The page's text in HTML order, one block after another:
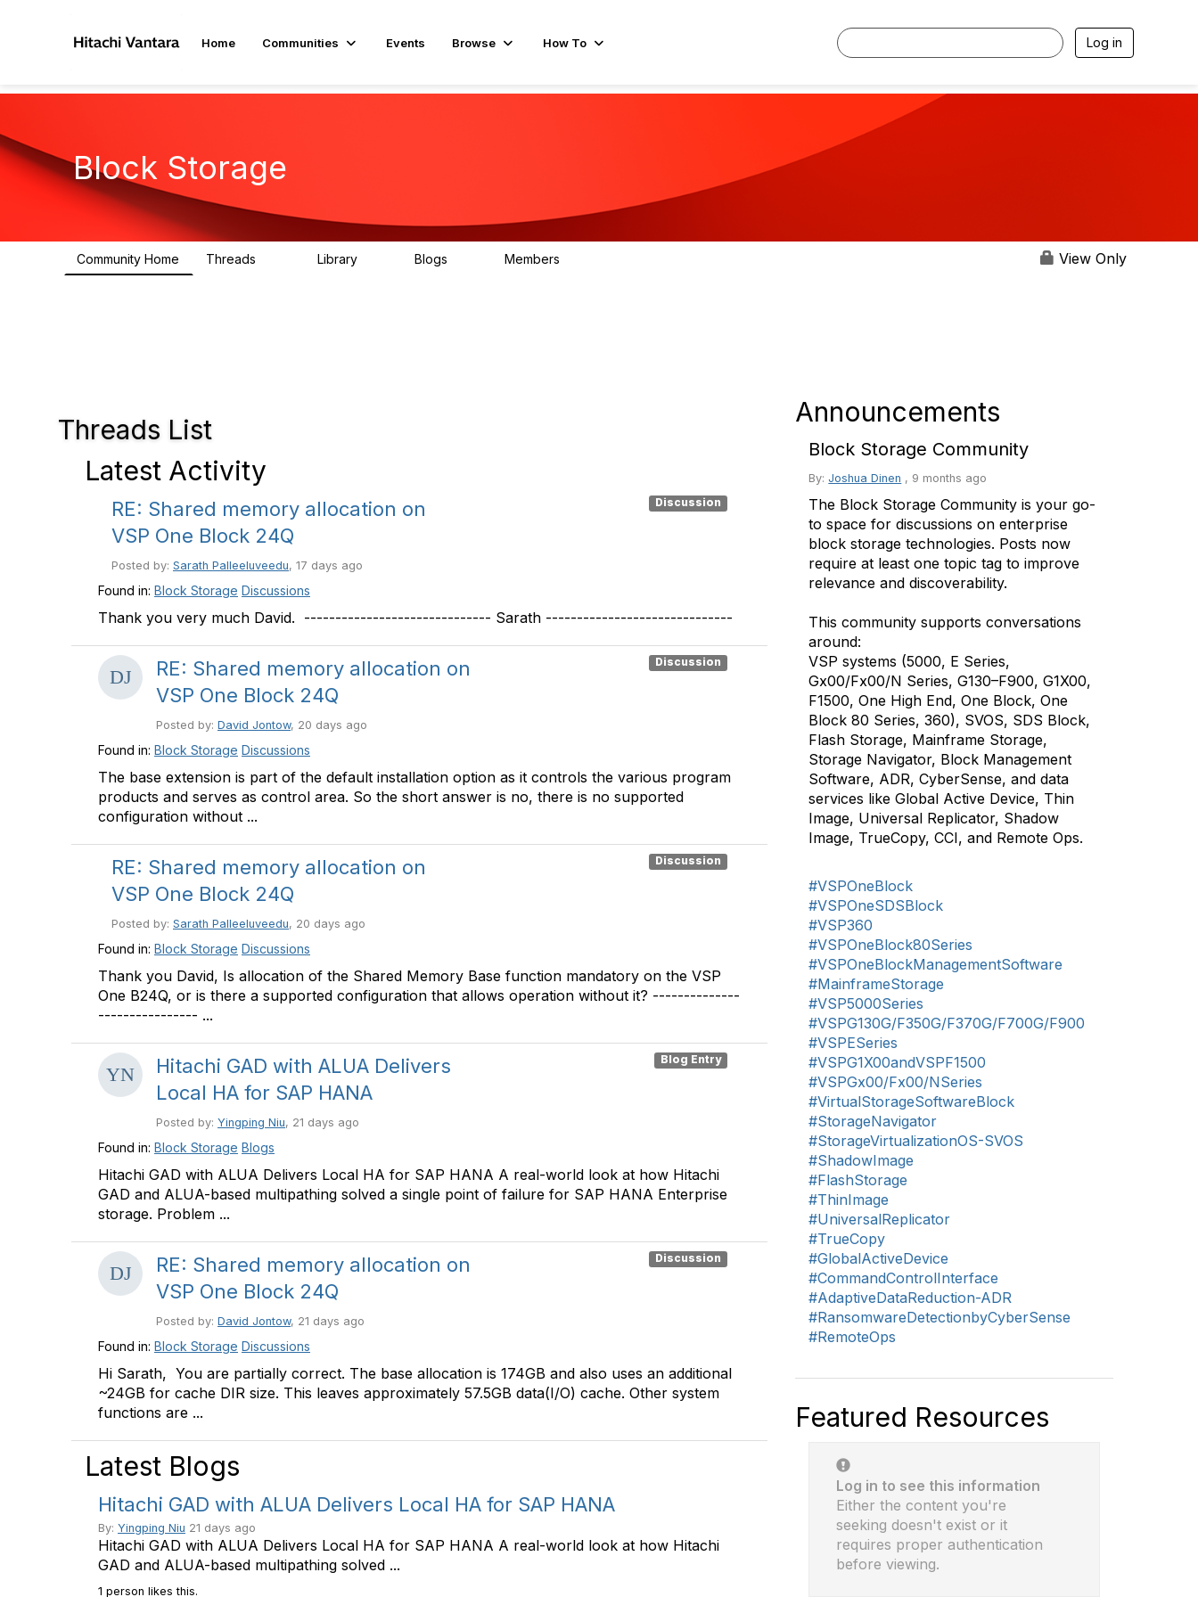
Home Communities Events Browse How To Log in
Block Storage
Community Home Threads Library Blogs Members View Only
Threads List
Latest Activity
RE: Shared memory allocation on
VSP One Block 24Q
Posted by: Sarath Palleeluveedu, 17 days ago
Discussion
Found in: Block Storage Discussions
Thank you very much David. ------------------------------ Sarath ------------------------------
RE: Shared memory allocation on
VSP One Block 24Q
Posted by: David Jontow, 20 days ago
Discussion
Found in: Block Storage Discussions
The base extension is part of the default installation option as it controls the various program
products and serves as control area. So the short answer is no, there is no supported
configuration without ...
RE: Shared memory allocation on
VSP One Block 24Q
Posted by: Sarath Palleeluveedu, 20 days ago
Discussion
Found in: Block Storage Discussions
Thank you David, Is allocation of the Shared Memory Base function mandatory on the VSP
One B24Q, or is there a supported configuration that allows operation without it? --------------
---------------- ...
Hitachi GAD with ALUA Delivers
Local HA for SAP HANA
Posted by: Yingping Niu, 21 days ago
Blog Entry
Found in: Block Storage Blogs
Hitachi GAD with ALUA Delivers Local HA for SAP HANA A real-world look at how Hitachi
GAD and ALUA-based multipathing solved a single point of failure for SAP HANA Enterprise
storage. Problem ...
RE: Shared memory allocation on
VSP One Block 24Q
Posted by: David Jontow, 21 days ago
Discussion
Found in: Block Storage Discussions
Hi Sarath, You are partially correct. The base allocation is 174GB and also uses an additional
~24GB for cache DIR size. This leaves approximately 57.5GB data(I/O) cache. Other system
functions are ...
Latest Blogs
Hitachi GAD with ALUA Delivers Local HA for SAP HANA
By: Yingping Niu 21 days ago
Hitachi GAD with ALUA Delivers Local HA for SAP HANA A real-world look at how Hitachi
GAD and ALUA-based multipathing solved ...
1 person likes this.
Announcements
Block Storage Community
By:Joshua Dinen , 9 months ago
The Block Storage Community is your go-
to space for discussions on enterprise
block storage technologies. Posts now
require at least one topic tag to improve
relevance and discoverability.
This community supports conversations
around:
VSP systems (5000, E Series,
Gx00/Fx00/N Series, G130–F900, G1X00,
F1500, One High End, One Block, One
Block 80 Series, 360), SVOS, SDS Block,
Flash Storage, Mainframe Storage,
Storage Navigator, Block Management
Software, ADR, CyberSense, and data
services like Global Active Device, Thin
Image, Universal Replicator, Shadow
Image, TrueCopy, CCI, and Remote Ops.
#VSPOneBlock
#VSPOneSDSBlock
#VSP360
#VSPOneBlock80Series
#VSPOneBlockManagementSoftware
#MainframeStorage
#VSP5000Series
#VSPG130G/F350G/F370G/F700G/F900
#VSPESeries
#VSPG1X00andVSPF1500
#VSPGx00/Fx00/NSeries
#VirtualStorageSoftwareBlock
#StorageNavigator
#StorageVirtualizationOS-SVOS
#ShadowImage
#FlashStorage
#ThinImage
#UniversalReplicator
#TrueCopy
#GlobalActiveDevice
#CommandControlInterface
#AdaptiveDataReduction-ADR
#RansomwareDetectionbyCyberSense
#RemoteOps
Featured Resources
Log in to see this information
Either the content you're
seeking doesn't exist or it
requires proper authentication
before viewing.